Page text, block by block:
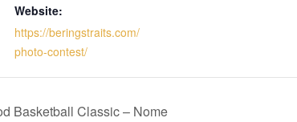
Website:
https://beringstraits.com/
photo-contest/
Basketball Classic – Nome